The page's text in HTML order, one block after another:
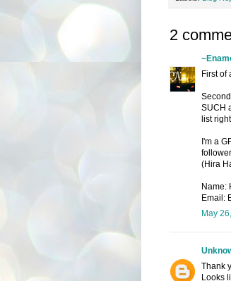
2
First of
SUCH
list
I'm a
(Hira
Name:
Email:
May
Thank
Looks